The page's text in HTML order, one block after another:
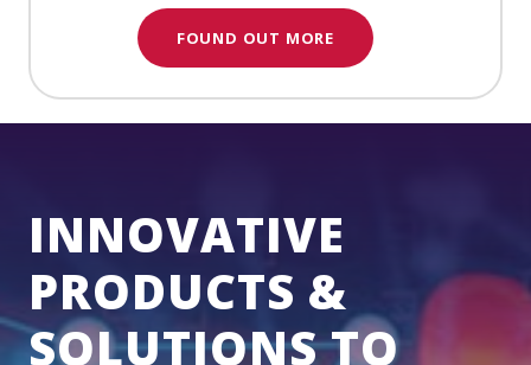
FOUND OUT MORE
INNOVATIVE
PRODUCTS &
SOLUTIONS TO